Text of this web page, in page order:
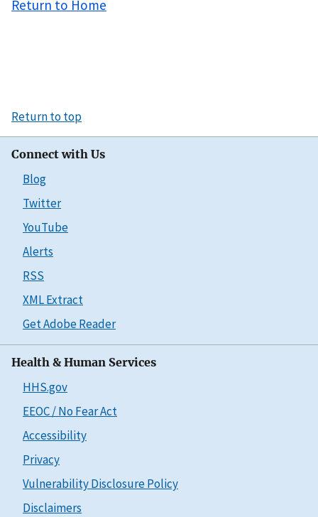
Return to Home
Return to top
Connect with Us
Blog
Twitter
YouTube
Alerts
RSS
XML Extract
Get Adobe Reader
Health & Human Services
HHS.gov
EEOC / No Fear Act
Accessibility
Privacy
Vulnerability Disclosure Policy
Disclaimers